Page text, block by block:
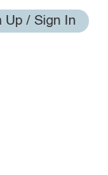
Up / Sign In